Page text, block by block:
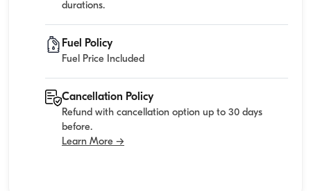
durations.
Fuel Policy
Fuel Price Included
Cancellation Policy
Refund with cancellation option up to 30 days
before.
Learn More →